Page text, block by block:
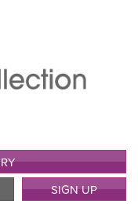
SIGN UP